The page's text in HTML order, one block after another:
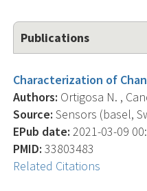
Publications
Characterization of
Authors: Ortigosa N. ,
Source: Sensors (basel,
EPub date: 2021-03-09
PMID: 33803483
Related Citations